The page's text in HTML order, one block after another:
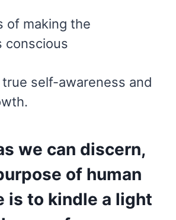
of making the
conscious
self-awareness and
we can discern,
of human
is to kindle a light